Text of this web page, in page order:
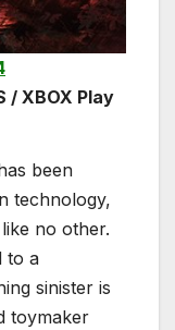
/ XBOX Play
been
technology,
no other.
to a
sinister is
toymaker